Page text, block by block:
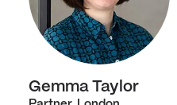
Gemma Taylor